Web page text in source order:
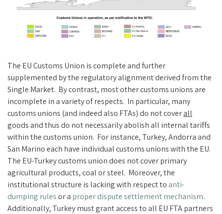
The EU Customs Union is complete and further
supplemented by the regulatory alignment derived from the
Single Market. By contrast, most other customs unions are
incomplete in a variety of respects. In particular, many
customs unions (and indeed also FTAs) do not coverall
goods and thus do not necessarily abolish all internal tariffs
within the customs union. For instance, Turkey, Andorra and
San Marino each have individual customs unions with the EU.
The EU-Turkey customs union does not cover primary
agricultural products, coal or steel. Moreover, the
institutional structure is lacking with respect to anti-
dumping rulesor a proper dispute settlement mechanism.
Additionally, Turkey must grant access to all EU FTA partners